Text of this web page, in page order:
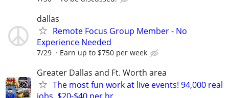
dallas
Remote Focus Group Member - No
Experience Needed
7/29 Earn up to $750 per week
Greater Dallas and Ft. Worth area
The most fun work at live events! 94,000 real